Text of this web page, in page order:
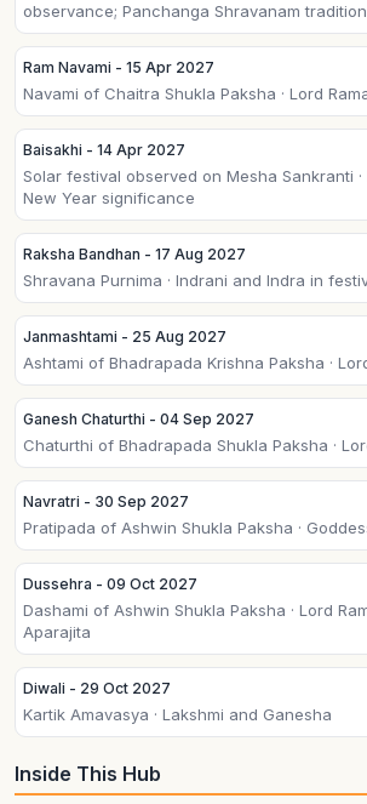
observance; Panchanga Shravanam tradition
Ram Navami - 15 Apr 2027
Navami of Chaitra Shukla Paksha · Lord
Baisakhi - 14 Apr 2027
Solar festival observed on Mesha Sankranti
New Year significance
Raksha Bandhan - 17 Aug 2027
Shravana Purnima · Indrani and Indra in
Janmashtami - 25 Aug 2027
Ashtami of Bhadrapada Krishna Paksha ·
Ganesh Chaturthi - 04 Sep 2027
Chaturthi of Bhadrapada Shukla Paksha ·
Navratri - 30 Sep 2027
Pratipada of Ashwin Shukla Paksha ·
Dussehra - 09 Oct 2027
Dashami of Ashwin Shukla Paksha · Lord
Aparajita
Diwali - 29 Oct 2027
Kartik Amavasya · Lakshmi and Ganesha
Inside This Hub